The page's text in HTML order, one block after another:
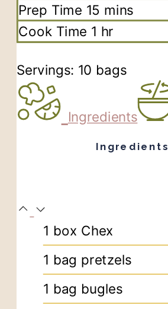
Prep Time 15 minutes
mins
Cook Time 1 hour
hr
Servings: 10 bags
Ingredients
Ingredients
1 box Chex
1 bag pretzels
1 bag bugles